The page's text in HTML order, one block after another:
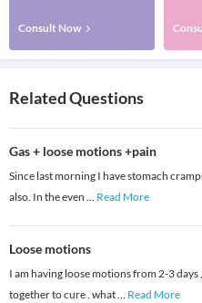
Consult Now
Related Questions
Gas + loose motions +pain
Since last morning I have stomach
also. In the even ... Read More
Loose motions
I am having loose motions from 2-3
together to cure . what... Read More